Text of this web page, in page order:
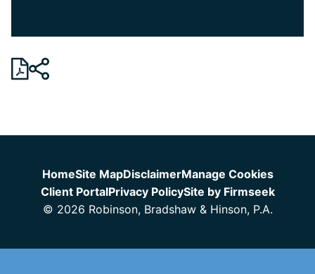
HomeSite MapDisclaimerManage Cookies
Client PortalPrivacy PolicySite by Firmseek
© 2026 Robinson, Bradshaw & Hinson, P.A.